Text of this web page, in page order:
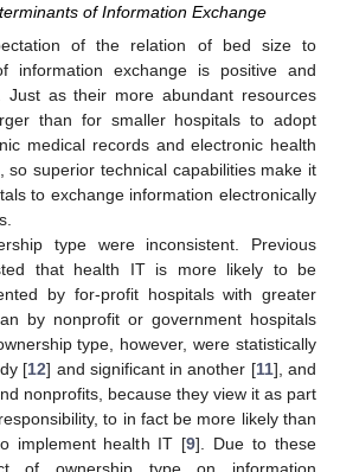
of Information Exchange
of the relation of bed size to
information exchange is positive and
Just as their more abundant resources
than for smaller hospitals to adopt
medical records and electronic health
so superior technical capabilities make it
to exchange information electronically
type were inconsistent. Previous
that health IT is more likely to be
by for-profit hospitals with greater
by nonprofit or government hospitals
type, however, were statistically
[12] and significant in another [11], and
nonprofits, because they view it as part
to in fact be more likely than
implement health IT [9]. Due to these